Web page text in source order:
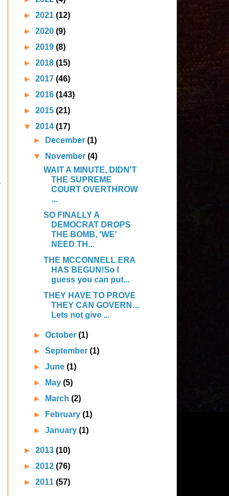
► 2021 (12)
► 2020 (9)
► 2019 (8)
► 2018 (15)
► 2017 (46)
► 2016 (143)
► 2015 (21)
▼ 2014 (17)
►
December(1)
▼
November(4)
WAIT A MINUTE, DIDN'T
THE SUPREME
COURT OVERTHROW
...
SO FINALLY A
DEMOCRAT DROPS
THE BOMB, 'WE'
NEED TH...
THE MCCONNELL ERA
HAS BEGUN!So I
guess you can put...
THEY HAVE TO PROVE
THEY CAN GOVERN…
Lets not give ...
►October(1)
►September(1)
►June(1)
►
May(5)
►
March(2)
►
February(1)
►January(1)
► 2013 (10)
► 2012 (76)
► 2011 (57)